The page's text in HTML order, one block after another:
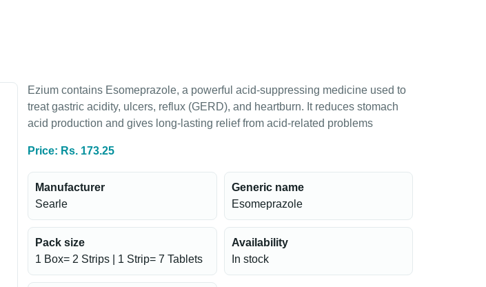
Ezium contains Esomeprazole, a powerful acid-suppressing medicine used to
treat gastric acidity, ulcers, reflux (GERD), and heartburn. It reduces stomach
acid production and gives long-lasting relief from acid-related problems
Price: Rs. 173.25
Manufacturer
Searle
Generic name
Esomeprazole
Pack size
1 Box= 2 Strips | 1 Strip= 7 Tablets
Availability
In stock